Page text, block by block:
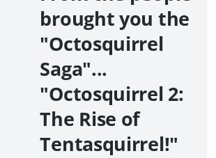
brought you the
"Octosquirrel
Saga"...
"Octosquirrel 2:
The Rise of
Tentasquirrel!"